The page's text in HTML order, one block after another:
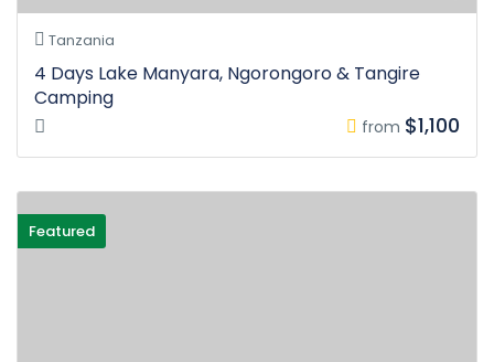
Tanzania
4 Days Lake Manyara, Ngorongoro & Tangire
Camping
from $1,100
Featured